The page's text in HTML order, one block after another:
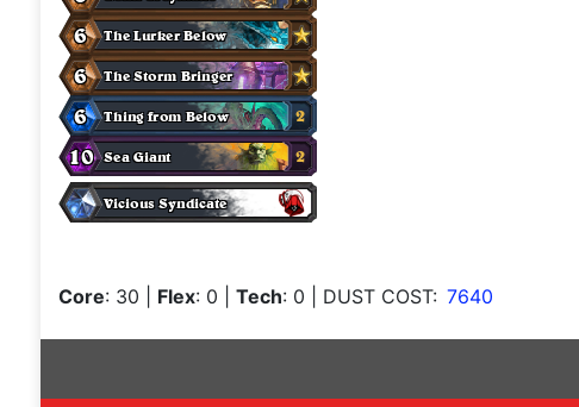
Core: 30 Flex: 0 Tech: 0 | DUST COST: 7640